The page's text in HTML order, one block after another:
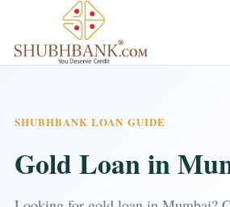
SHUBHBANK LOAN GUIDE
Gold Loan in